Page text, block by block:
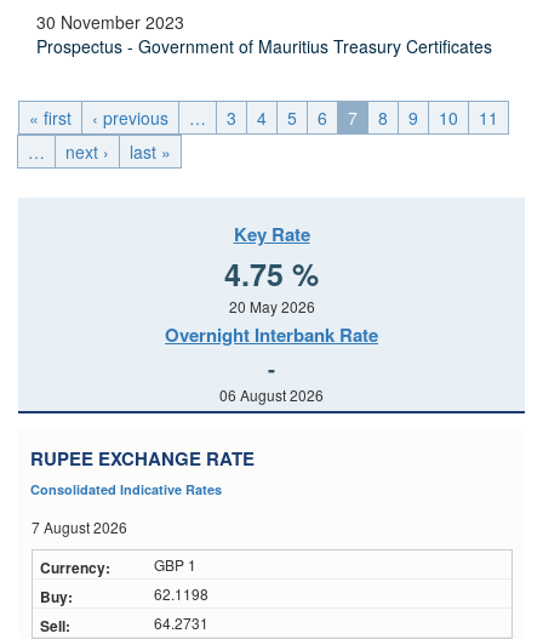
30 November 2023
Prospectus - Government of Mauritius Treasury Certificates
« first ‹ previous … 3 4 5 6 7 8 9 10
11
…
next › last »
Key Rate
4.75 %
20 May 2026
Overnight Interbank Rate
-
06 August 2026
RUPEE EXCHANGE RATE
Consolidated Indicative Rates
7 August 2026
GBP 1
62.1198
64.2731